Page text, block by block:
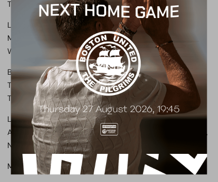
Trialist B, Rush.
Luton Town (First half): Shea, Walters, McGuinness,
Mengi, Johnson, Baptiste, Walsh, Luker, Richards, Alli,
Woodrow.
Boreham Wood (Second half): Ashmore, Ilesanmi, Payne,
Trialist C, Whelan, Dixon, Abdulmalik, King, Clayden,
Trialist D, Trialist E.
Luton Town (Second half): Shea, Jones, Makosso,
Andersen, Naismith, Phillips, Clark, Saville, Lamine Fanne,
Nelson, Nordas.
Man of the Match: Nathan Ashmore.